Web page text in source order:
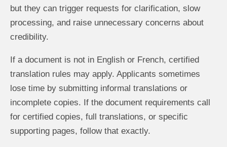
but they can trigger requests for clarification, slow
processing, and raise unnecessary concerns about
credibility.
If a document is not in English or French, certified
translation rules may apply. Applicants sometimes
lose time by submitting informal translations or
incomplete copies. If the document requirements call
for certified copies, full translations, or specific
supporting pages, follow that exactly.